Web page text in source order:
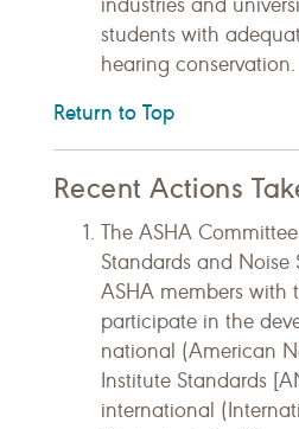
industries and
students with
hearing conservation.
Return to Top
Recent Actions
The ASHA
Standards and Noise
ASHA members with
participate in the
national (American
Institute Standards
international